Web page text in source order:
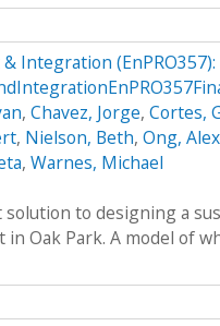
Integration (EnPRO357):
, Chavez, Jorge, Cortes,
, Nielson, Beth, Ong, Alex
, Warnes, Michael
to designing a
Oak Park. A model of